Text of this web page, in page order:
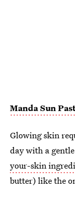
Manda Sun
Glowing skin
day with a
your-skin
butter) like the